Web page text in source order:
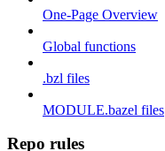
One-Page Overview
Global functions
.bzl files
MODULE.bazel files
Repo rules